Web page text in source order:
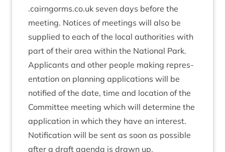
.cairngorms​.co​.uk sev­en days before the
meet­ing. Notices of meet­ings will also be
sup­plied to each of the loc­al author­it­ies with
part of their area with­in the Nation­al Park.
Applic­ants and oth­er people mak­ing rep­res­
ent­a­tion on plan­ning applic­a­tions will be
noti­fied of the date, time and loc­a­tion of the
Com­mit­tee meet­ing which will determ­ine the
applic­a­tion in which they have an interest.
Noti­fic­a­tion will be sent as soon as pos­sible
after a draft agenda is drawn up.